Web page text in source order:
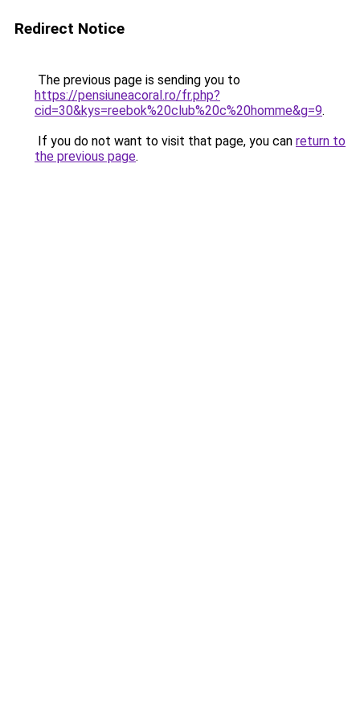
Redirect Notice
The previous page is sending you to
https://pensiuneacoral.ro/fr.php?
cid=30&kys=reebok%20club%20c%20homme&g=9.
If you do not want to visit that page, you can return to
the previous page.